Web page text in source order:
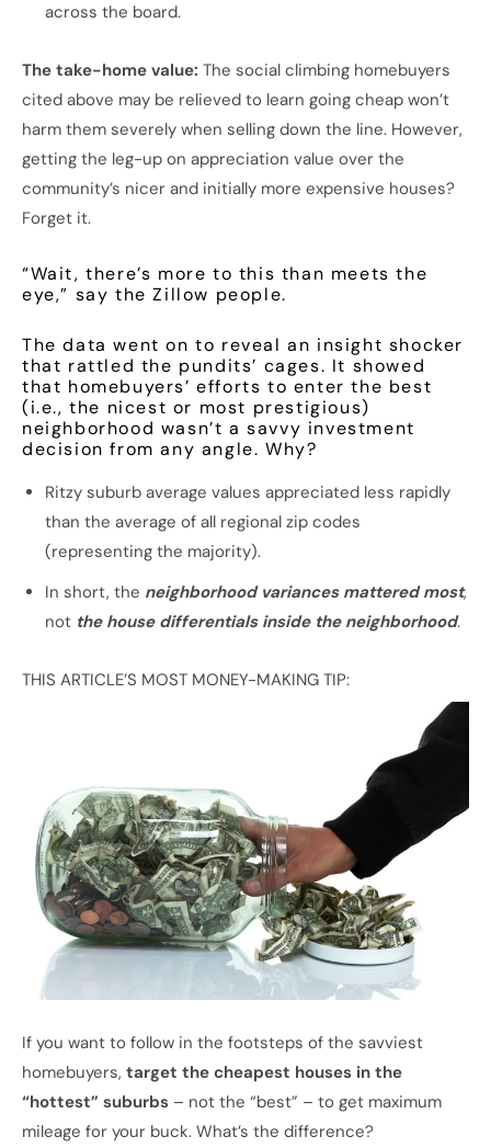
across the board.
The take-home value: The social climbing homebuyers
cited above may be relieved to learn going cheap won’t
harm them severely when selling down the line. However,
getting the leg-up on appreciation value over the
community’s nicer and initially more expensive houses?
Forget it.
“Wait, there’s more to this than meets the
eye,” say the Zillow people.
The data went on to reveal an insight shocker
that rattled the pundits’ cages. It showed
that homebuyers’ efforts to enter the best
(i.e., the nicest or most prestigious)
neighborhood wasn’t a savvy investment
decision from any angle. Why?
Ritzy suburb average values appreciated less rapidly
than the average of all regional zip codes
(representing the majority).
In short, the neighborhood variances mattered most,
not the house differentials inside the neighborhood.
THIS ARTICLE’S MOST MONEY-MAKING TIP:
If you want to follow in the footsteps of the savviest
homebuyers, target the cheapest houses in the
“hottest” suburbs – not the “best” – to get maximum
mileage for your buck. What’s the difference?